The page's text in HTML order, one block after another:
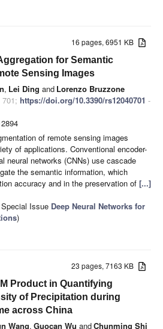
16 pages, 6951 KB
for Semantic
Sensing Images
, Lei Ding and Lorenzo Bruzzone
701; https://doi.org/10.3390/rs12040701 -
of remote sensing images
of applications. Conventional encoder-
neural networks (CNNs) use cascade
the semantic information, which
accuracy and in the preservation of [...]
Issue Deep Neural Networks for
)
23 pages, 7163 KB
Product in Quantifying
of Precipitation during
across China
Wang, Guocan Wu andChunming Shi